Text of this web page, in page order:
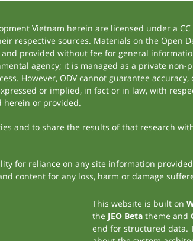
Vietnam herein are licensed under a
respective sources. Materials on the Open
provided without fee for general
agency; it is managed as a private
However, ODV cannot guarantee
or implied, in fact or in law, with
herein or provided.
and to share the results of that research
for reliance on any site information
content for any loss, harm or damage
This website is built on
the JEO Betatheme and
end for structured data.